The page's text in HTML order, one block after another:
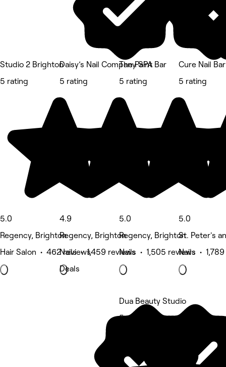
Studio 2 Brighton
5 rating
5.0
Regency, Brighton
Hair Salon • 462 reviews
Daisy’s Nail Company SPA
5 rating
4.9
Regency, Brighton
Nails • 1,459 reviews
Deals
The Paint Bar
5 rating
5.0
Regency, Brighton
Nails • 1,505 reviews
Cure Nail Bar
5 rating
5.0
St. Peter's
Nails •
Dua Beauty Studio
5 rating